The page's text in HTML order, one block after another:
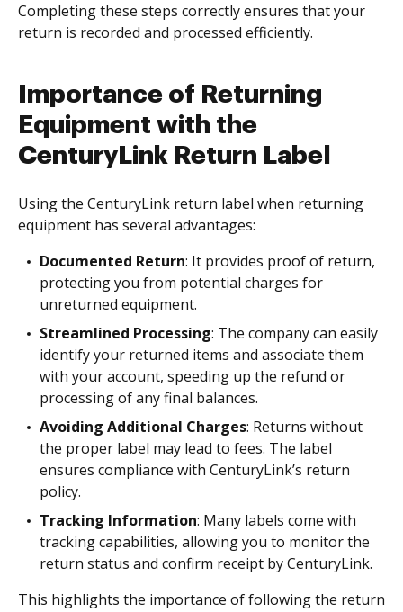
Completing these steps correctly ensures that your
return is recorded and processed efficiently.
Importance of Returning
Equipment with the
CenturyLink Return Label
Using the CenturyLink return label when returning
equipment has several advantages:
Documented Return: It provides proof of return,
protecting you from potential charges for
unreturned equipment.
Streamlined Processing: The company can easily
identify your returned items and associate them
with your account, speeding up the refund or
processing of any final balances.
Avoiding Additional Charges: Returns without
the proper label may lead to fees. The label
ensures compliance with CenturyLink’s return
policy.
Tracking Information: Many labels come with
tracking capabilities, allowing you to monitor the
return status and confirm receipt by CenturyLink.
This highlights the importance of following the return